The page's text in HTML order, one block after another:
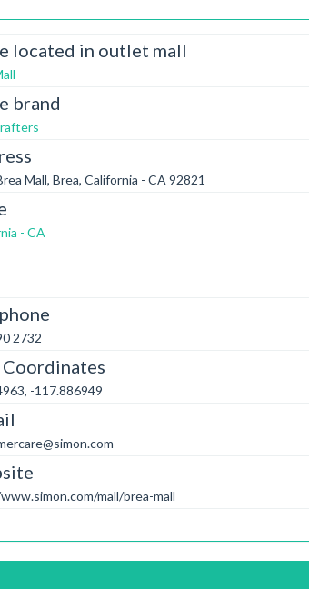
located in outlet mall
brand
Mall, Brea, California - CA 92821
- CA
2732
Coordinates
-117.886949
mall/brea-mall